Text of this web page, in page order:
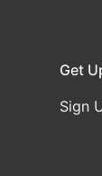
Get
Sign